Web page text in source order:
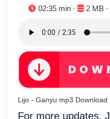
Duration:
02:35 min · File
2 MB ·
Lijo - Ganyu mp3 Download
For more updates,